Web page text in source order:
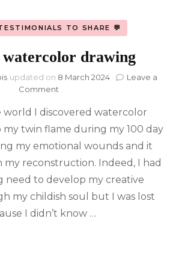
TO SHARE 💬
drawing
updated on 8 March 2024
Leave a
Commenton
watercolor
drawing
world I discovered watercolor
twin flame during my 100 day
my emotional wounds and it
my reconstruction. Indeed, I had
need to develop my creative
my childish soul but I was lost
I didn’t know …